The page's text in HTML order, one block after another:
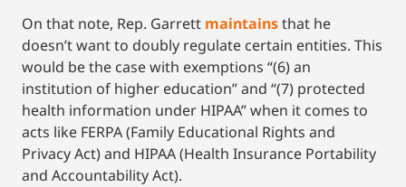
On that note, Rep. Garrett maintainsthat he
doesn’t want to doubly regulate certain entities. This
would be the case with exemptions “(6) an
institution of higher education” and “(7) protected
health information under HIPAA” when it comes to
acts like FERPA (Family Educational Rights and
Privacy Act) and HIPAA (Health Insurance Portability
and Accountability Act).